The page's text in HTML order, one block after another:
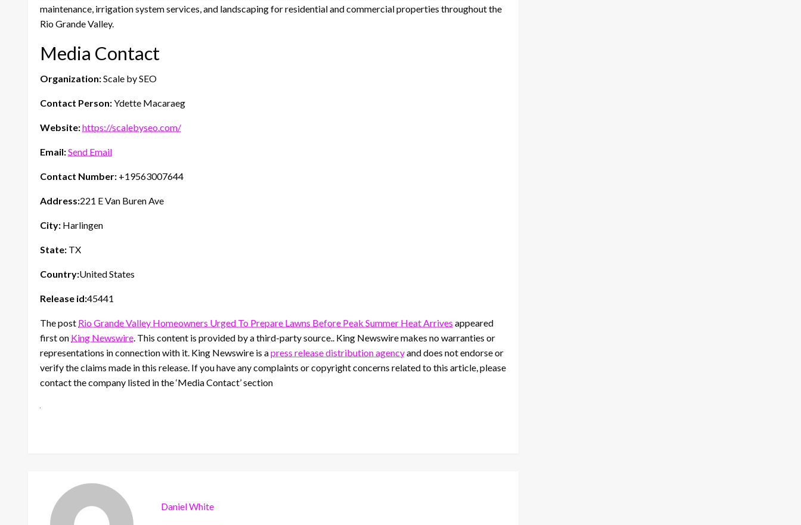
maintenance, irrigation system services, and landscaping for residential and commercial properties throughout the
Rio Grande Valley.
Media Contact
Organization:Scale by SEO
Contact Person:Ydette Macaraeg
Website:https://scalebyseo.com/
Email:Send Email
Contact Number: +19563007644
Address:221 E Van Buren Ave
City: Harlingen
State: TX
Country:United States
Release id:45441
The post Rio Grande Valley Homeowners Urged To Prepare Lawns Before Peak Summer Heat Arrives appeared
first on King Newswire. This content is provided by a third-party source.. King Newswire makes no warranties or
representations in connection with it. King Newswire is apress release distribution agencyand does not endorse or
verify the claims made in this release. If you have any complaints or copyright concerns related to this article, please
contact the company listed in the ‘Media Contact’ section
Daniel White